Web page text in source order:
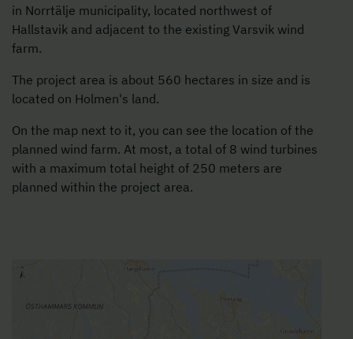
in Norrtälje municipality, located northwest of
Hallstavik and adjacent to the existing Varsvik wind
farm.
The project area is about 560 hectares in size and is
located on Holmen's land.
On the map next to it, you can see the location of the
planned wind farm. At most, a total of 8 wind turbines
with a maximum total height of 250 meters are
planned within the project area.